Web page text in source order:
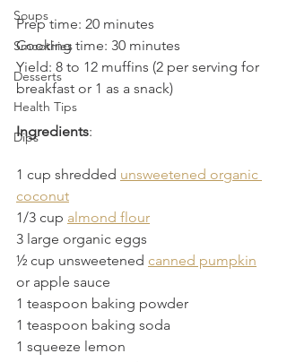
Soups
Smoothies
Desserts
Health Tips
Dips
Prep time: 20 minutes
Cooking time: 30 minutes
Yield: 8 to 12 muffins (2 per serving for
breakfast or 1 as a snack)
Ingredients:
1 cup shredded unsweetened organic
coconut
1/3 cup almond flour
3 large organic eggs
½ cup unsweetened canned pumpkin
or apple sauce
1 teaspoon baking powder
1 teaspoon baking soda
1 squeeze lemon